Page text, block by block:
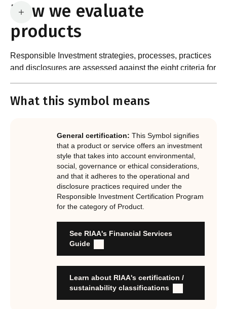
How we evaluate
products
Responsible Investment strategies, processes, practices
and disclosures are assessed against the eight criteria for
Notes.
What are the requirements?
In order to certify products as certified responsible
underpinned by eight requirements that act as the guiding
principles of the RI Certification Program. Since its
inception the RI Certification Standard has evolved
significantly, reflecting the dynamic evolution of
responsible investment. These eight requirements are:
and fit for purpose
Labels are clear, honest and not misleading
Product avoids significant harm
Managed by active stewards, and managers can detail the
stewardship practices and outcomes
What this symbol means
General certification: This Symbol signifies
that a product or service offers an investment
style that takes into account environmental,
social, governance or ethical considerations,
and that it adheres to the operational and
disclosure practices required under the
Responsible Investment Certification Program
for the category of Product.
See RIAA's Financial Services
Guide
Learn about RIAA's certification /
sustainability classifications